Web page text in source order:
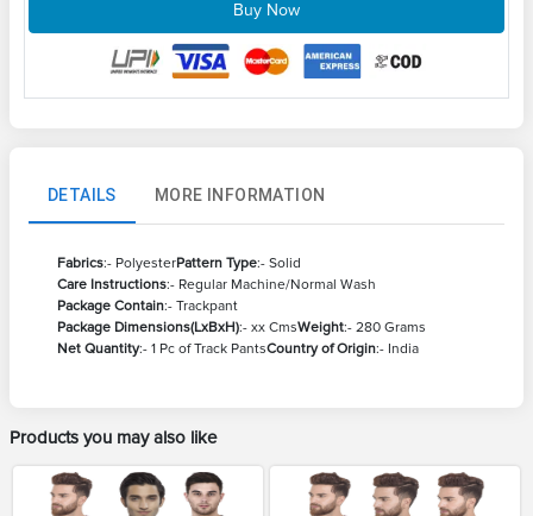
Buy Now
DETAILS MORE INFORMATION
Fabrics:- PolyesterPattern Type:- Solid
Care Instructions:- Regular Machine/Normal Wash
Package Contain:- Trackpant
Package Dimensions(LxBxH):- xx CmsWeight:- 280 Grams
Net Quantity:- 1 Pc of Track PantsCountry of Origin:- India
Products you may also like